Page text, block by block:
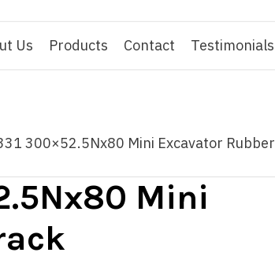
Us Products Contact Testimonials
300×52.5Nx80 Mini Excavator Rubber
Mini